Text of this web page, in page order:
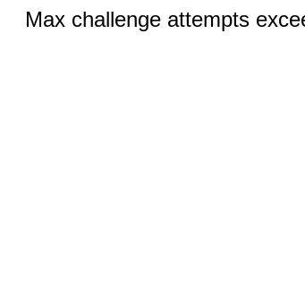
Max challenge attempts